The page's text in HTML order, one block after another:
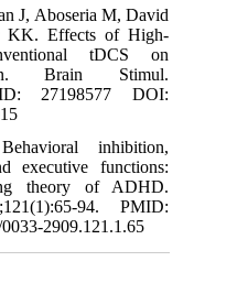
J, Aboseria M, David
KK. Effects of High-
tDCS on
Brain Stimul.
27198577 DOI:
inhibition,
executive functions:
theory of ADHD.
94. PMID:
2909.121.1.65